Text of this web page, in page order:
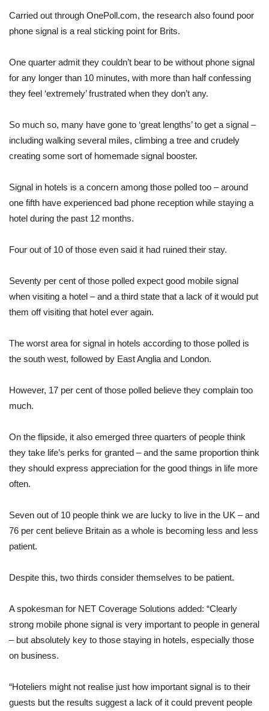
Carried out through OnePoll.com, the research also found poor
phone signal is a real sticking point for Brits.
One quarter admit they couldn’t bear to be without phone signal
for any longer than 10 minutes, with more than half confessing
they feel ‘extremely’ frustrated when they don’t any.
So much so, many have gone to ‘great lengths’ to get a signal –
including walking several miles, climbing a tree and crudely
creating some sort of homemade signal booster.
Signal in hotels is a concern among those polled too – around
one fifth have experienced bad phone reception while staying a
hotel during the past 12 months.
Four out of 10 of those even said it had ruined their stay.
Seventy per cent of those polled expect good mobile signal
when visiting a hotel – and a third state that a lack of it would put
them off visiting that hotel ever again.
The worst area for signal in hotels according to those polled is
the south west, followed by East Anglia and London.
However, 17 per cent of those polled believe they complain too
much.
On the flipside, it also emerged three quarters of people think
they take life’s perks for granted – and the same proportion think
they should express appreciation for the good things in life more
often.
Seven out of 10 people think we are lucky to live in the UK – and
76 per cent believe Britain as a whole is becoming less and less
patient.
Despite this, two thirds consider themselves to be patient.
A spokesman for NET Coverage Solutions added: “Clearly
strong mobile phone signal is very important to people in general
– but absolutely key to those staying in hotels, especially those
on business.
“Hoteliers might not realise just how important signal is to their
guests but the results suggest a lack of it could prevent people